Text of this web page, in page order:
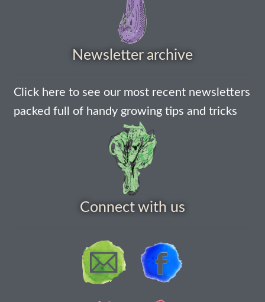
How to grow calendula
How to grow California Poppies
How to grow cauliflowers
How to grow celery and celeriac
How to grow chard
How to grow chicory and radicchio
How to grow chillies and peppers
Newsletter archive
Click here to see our most recent newsletters
packed full of handy growing tips and tricks
Connect with us